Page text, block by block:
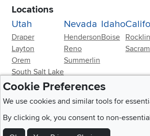
Locations
Utah
Draper
Layton
Orem
South Salt Lake
Nevada
Henderson
Reno
Summerlin
Idaho
Boise Rocklin
Cookie Preferences
We use cookies and similar tools for
By clicking ok, you consent to non-